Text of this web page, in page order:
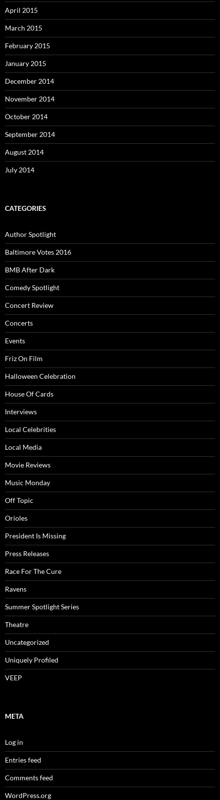
April 2015
March 2015
February 2015
January 2015
December 2014
November 2014
October 2014
September 2014
August 2014
July 2014
CATEGORIES
Author Spotlight
Baltimore Votes 2016
BMB After Dark
Comedy Spotlight
Concert Review
Concerts
Events
Friz On Film
Halloween Celebration
House Of Cards
Interviews
Local Celebrities
Local Media
Movie Reviews
Music Monday
Off Topic
Orioles
President Is Missing
Press Releases
Race For The Cure
Ravens
Summer Spotlight Series
Theatre
Uncategorized
Uniquely Profiled
VEEP
META
Log in
Entries feed
Comments feed
WordPress.org